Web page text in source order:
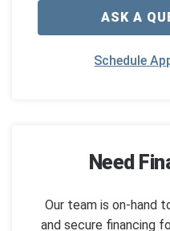
ASK A
Schedule
Need
Our team is on-hand
and secure financing